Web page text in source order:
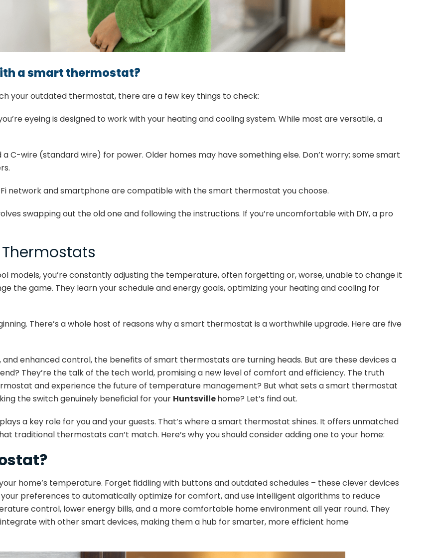
a smart thermostat?
your outdated thermostat, there are a few key things to check:
eyeing is designed to work with your heating and cooling system. While most are versatile, a
C-wire (standard wire) for power. Older homes may have something else. Don’t worry; some smart
network and smartphone are compatible with the smart thermostat you choose.
swapping out the old one and following the instructions. If you’re uncomfortable with DIY, a pro
models, you’re constantly adjusting the temperature, often forgetting or, worse, unable to change it
the game. They learn your schedule and energy goals, optimizing your heating and cooling for
There’s a whole host of reasons why a smart thermostat is a worthwhile upgrade. Here are five
enhanced control, the benefits of smart thermostats are turning heads. But are these devices a
They’re the talk of the tech world, promising a new level of comfort and efficiency. The truth
and experience the future of temperature management? But what sets a smart thermostat
the switch genuinely beneficial for your Huntsvillehome? Let’s find out.
a key role for you and your guests. That’s where a smart thermostat shines. It offers unmatched
traditional thermostats can’t match. Here’s why you should consider adding one to your home:
home’s temperature. Forget fiddling with buttons and outdated schedules – these clever devices
preferences to automatically optimize for comfort, and use intelligent algorithms to reduce
control, lower energy bills, and a more comfortable home environment all year round. They
with other smart devices, making them a hub for smarter, more efficient home